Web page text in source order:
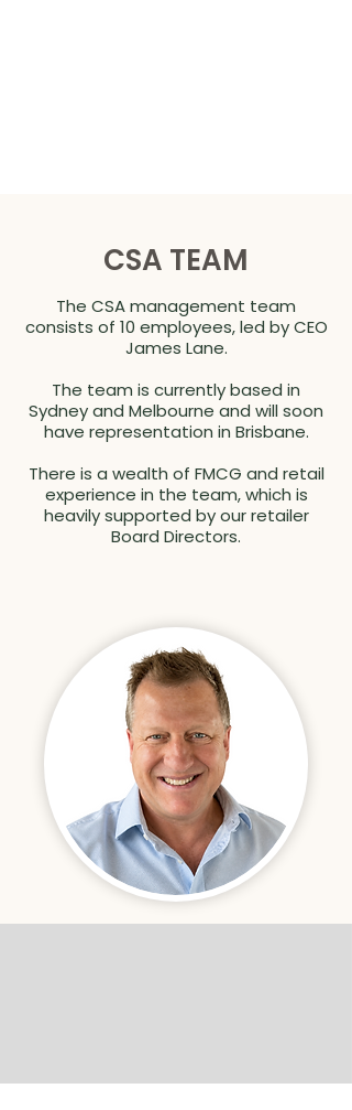
CSA TEAM
The CSA management team
consists of 10 employees, led by CEO
James Lane.
The team is currently based in
Sydney and Melbourne and will soon
have representation in Brisbane.
There is a wealth of FMCG and retail
experience in the team, which is
heavily supported by our retailer
Board Directors.